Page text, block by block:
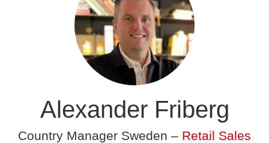
Alexander Friberg
Country Manager Sweden – Retail Sales